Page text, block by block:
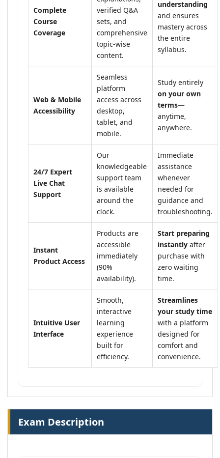
Complete
Course
Coverage
verified Q&A
sets, and
comprehensive
topic-wise
content.
understanding
and ensures
mastery across
the entire
syllabus.
Web & Mobile
Accessibility
Seamless
platform
access across
desktop,
tablet, and
mobile.
Study entirely
on your own
terms—
anytime,
anywhere.
24/7 Expert
Live Chat
Support
Our
knowledgeable
support team
is available
around the
clock.
Immediate
assistance
whenever
needed for
guidance and
troubleshooting.
Instant
Product Access
Products are
accessible
immediately
(90%
availability).
Start preparing
instantly after
purchase with
zero waiting
time.
Intuitive User
Interface
Smooth,
interactive
learning
experience
built for
efficiency.
Streamlines
your study time
with a platform
designed for
comfort and
convenience.
Exam Description